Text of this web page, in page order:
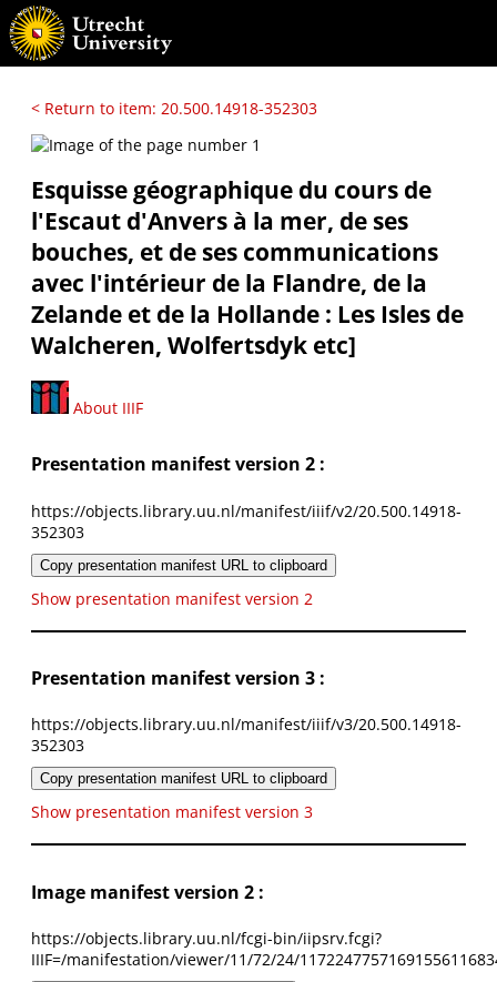
< Return to item: 20.500.14918-352303
Esquisse géographique du cours de
l'Escaut d'Anvers à la mer, de ses
bouches, et de ses communications
avec l'intérieur de la Flandre, de la
Zelande et de la Hollande : Les Isles de
Walcheren, Wolfertsdyk etc]
About IIIF
Presentation manifest version 2 :
https://objects.library.uu.nl/manifest/iiif/v2/20.500.14918-
352303
Copy presentation manifest URL to clipboard
Show presentation manifest version 2
Presentation manifest version 3 :
https://objects.library.uu.nl/manifest/iiif/v3/20.500.14918-
352303
Copy presentation manifest URL to clipboard
Show presentation manifest version 3
Image manifest version 2 :
https://objects.library.uu.nl/fcgi-bin/iipsrv.fcgi?
IIIF=/manifestation/viewer/11/72/24/